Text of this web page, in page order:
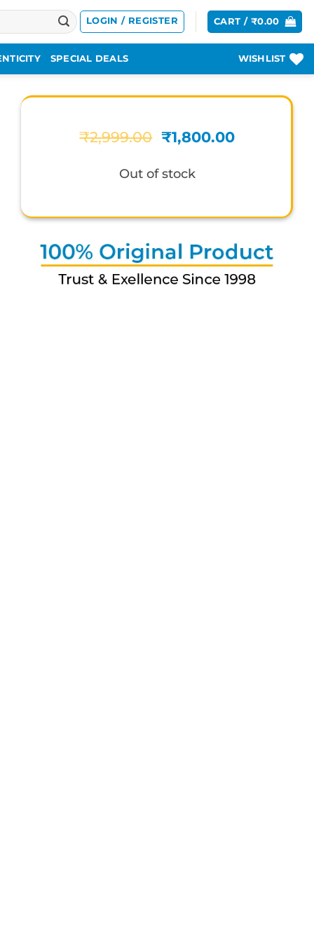
LOGIN / REGISTER CART / ₹0.00
SPECIAL DEALS WISHLIST
₹2,999.00 Original
price
was:
₹2,999.00.
₹1,800.00Current
Out of stock